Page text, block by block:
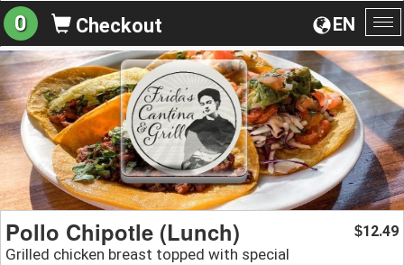
EN
0 Checkout
Pollo Chipotle (Lunch)
Grilled chicken breast topped with special
$12.49